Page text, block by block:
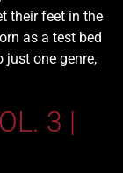
their feet in the
as a test bed
one genre,
3 |